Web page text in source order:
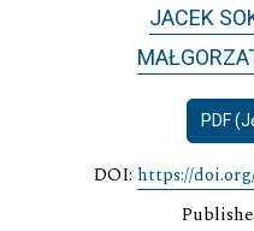
JACEK
PDF
DOI: https://